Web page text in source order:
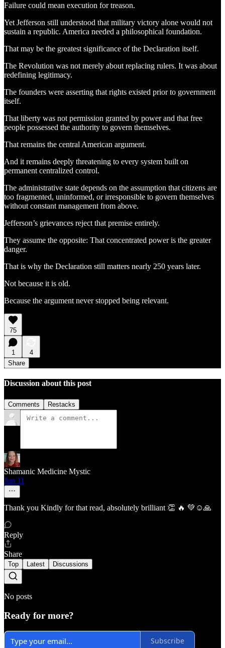
Failure could mean execution for treason.
Yet Jefferson still understood that military victory alone would not
sustain a republic. America needed a philosophical foundation.
That may be the greatest significance of the Declaration itself.
The Revolution was not merely about replacing rulers. It was about
redefining legitimacy.
The founders were asserting that rights existed prior to government
itself.
That liberty was not permission granted by power and that free
people possessed the authority to govern themselves.
That remains the central American argument.
And it remains deeply threatening to every system built on
permanent centralized control.
The administrative state depends on the assumption that citizens are
too fragmented, uninformed, or irresponsible to govern themselves
without constant management from above.
Jefferson’s grievances reject that premise entirely.
They assume the opposite: That concentrated power is the greater
danger.
That is why the Declaration still matters nearly 250 years later.
Not because it is old.
Because the argument never stopped being relevant.
75
1
4
Share
Discussion about this post
Comments Restacks
Shamanic Medicine Mystic
Jun 11
Thank you Kindly for that read, absolutely brilliant 👏 🔥 💚☺️🙏
Reply
Share
Top Latest Discussions
No posts
Ready for more?
Subscribe